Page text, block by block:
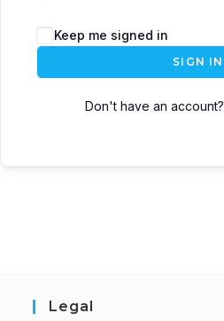
Keep me signed in
SIGN IN
Don't have an account?
Legal